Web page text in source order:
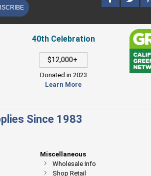
40th Celebration
$12,000+
Donated in 2023
Learn More
Since 1983
Miscellaneous
Wholesale Info
Shop Retail